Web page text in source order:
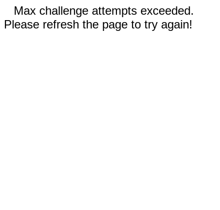
Max challenge attempts exceeded.
Please refresh the page to try again!